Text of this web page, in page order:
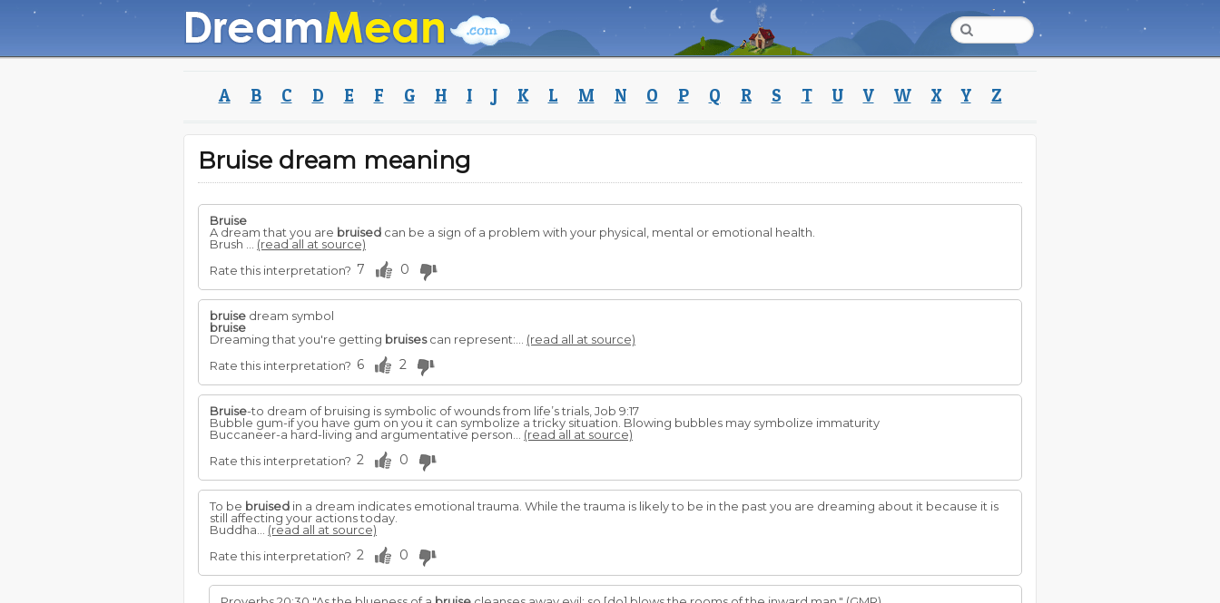
A B C D E F G H I J K L M N O P Q R S T U V W X Y Z
Bruise dream meaning
Bruise
A dream that you are bruised can be a sign of a problem with your physical, mental or emotional health.
Brush ... (read all at source)
Rate this interpretation? 7 0
bruise dream symbol
bruise
Dreaming that you're getting bruisescan represent:... (read all at source)
Rate this interpretation? 6 2
Bruise-to dream of bruising is symbolic of wounds from life’s trials, Job 9:17
Bubble gum-if you have gum on you it can symbolize a tricky situation. Blowing bubbles may symbolize immaturity
Buccaneer-a hard-living and argumentative person... (read all at source)
Rate this interpretation? 2 0
To be bruised in a dream indicates emotional trauma. While the trauma is likely to be in the past you are dreaming about it because it is
still affecting your actions today.
Buddha... (read all at source)
Rate this interpretation? 2 0